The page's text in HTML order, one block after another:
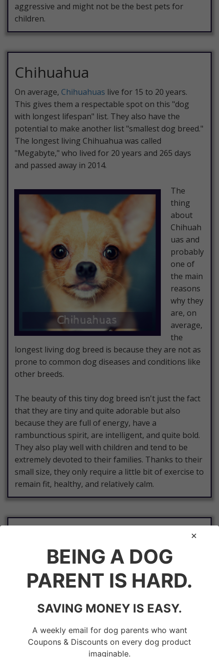
aggressive and might not be the best pets for
children.
Chihuahua
On average, Chihuahuas live for 15 to 20 years.
This gives them a respectable spot on this "dog
with longest lifespan" list. They also have the
potential to make another list "smallest dog breed."
The longest living Chihuahua was called
"Megabyte," who lived for 20 years and 265 days
and passed away in 2014.
The
thing
about
Chihuah
uas and
probably
one of
the main
reasons
why they
are, on
average,
the
longest living dog breed is because they are not as
prone to common dog diseases and conditions like
other breeds.
The beauty of this tiny dog breed isn't just the fact
that they are tiny and quite adorable but also
because they are full of energy, have a
rambunctious spirit, are intelligent, and quite bold.
They also play well with children and tend to be
extremely devoted to their families. Thanks to their
small size, they only require a little bit of exercise to
remain fit, healthy, and relatively calm.
The Jack
Terrier
medium-
dog
breed
BEING A DOG
PARENT IS HARD.
SAVING MONEY IS EASY.
A weekly email for dog parents who want
Coupons & Discounts on every dog product
imaginable.